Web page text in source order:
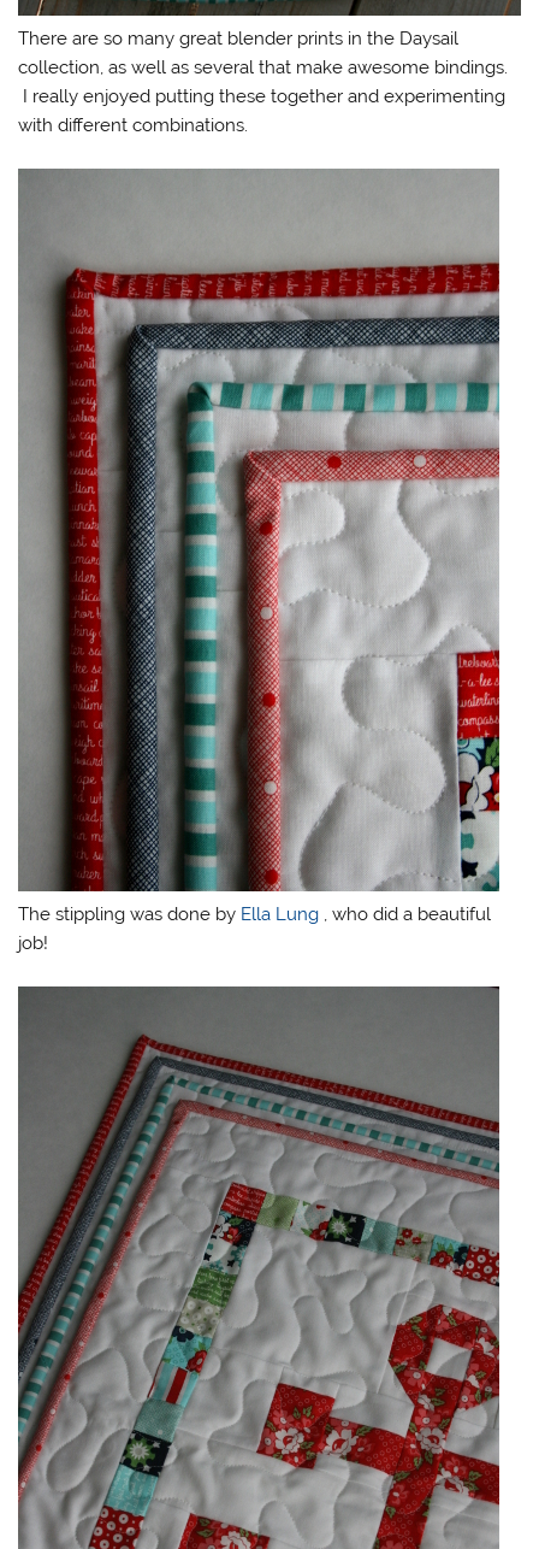
There are so many great blender prints in the Daysail
collection, as well as several that make awesome bindings.
I really enjoyed putting these together and experimenting
with different combinations.
The stippling was done by Ella Lung , who did a beautiful
job!